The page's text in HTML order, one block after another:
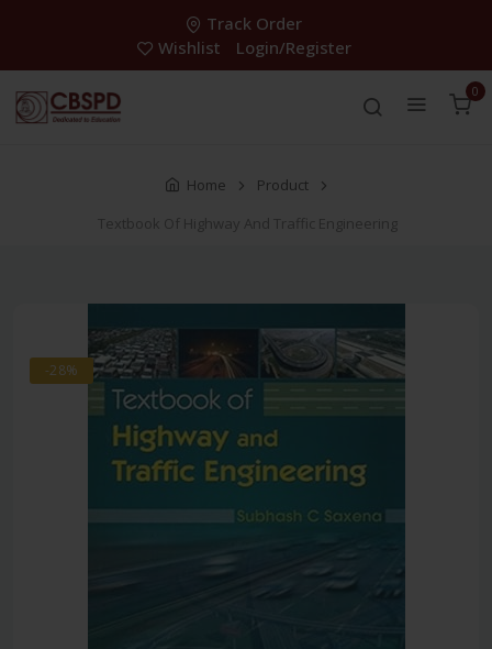
Track Order
Wishlist
Login/Register
0
Home
Product
Textbook Of Highway And Traffic Engineering
-28%